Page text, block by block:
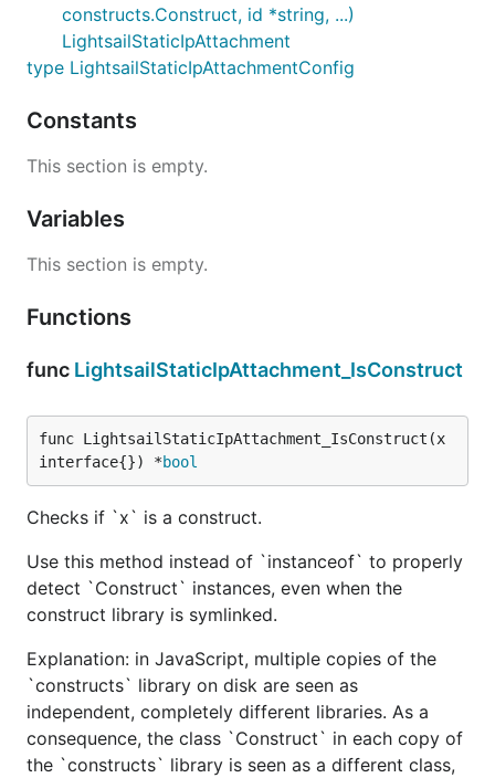
constructs.Construct, id *string, ...)
LightsailStaticIpAttachment
type LightsailStaticIpAttachmentConfig
Constants
This section is empty.
Variables
This section is empty.
Functions
func LightsailStaticIpAttachment_IsConstruct
func LightsailStaticIpAttachment_IsConstruct(x
interface{}) *bool
Checks if `x` is a construct.
Use this method instead of `instanceof` to properly
detect `Construct` instances, even when the
construct library is symlinked.
Explanation: in JavaScript, multiple copies of the
`constructs` library on disk are seen as
independent, completely different libraries. As a
consequence, the class `Construct` in each copy of
the `constructs` library is seen as a different class,